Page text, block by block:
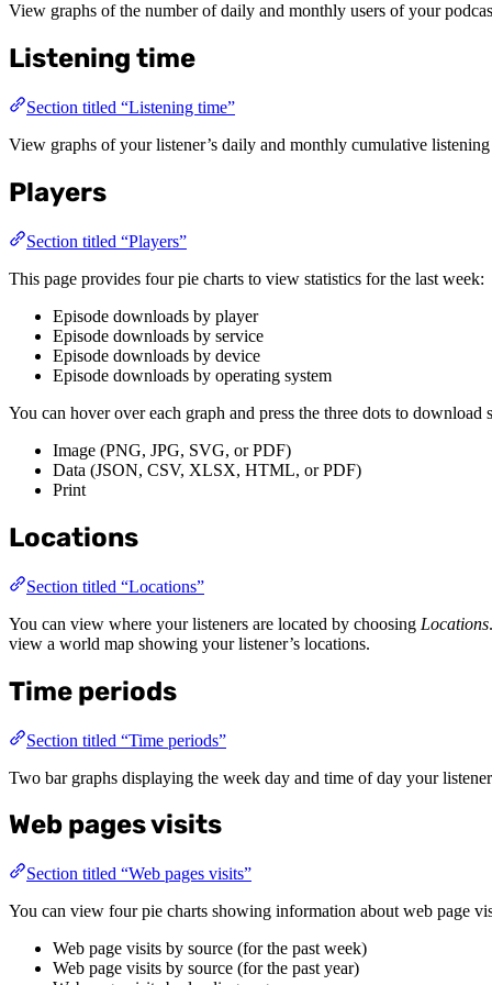
View graphs of the number of daily and monthly users of your
Listening time
Section titled “Listening time”
View graphs of your listener’s daily and monthly cumulative
Players
Section titled “Players”
This page provides four pie charts to view statistics for the last week:
Episode downloads by player
Episode downloads by service
Episode downloads by device
Episode downloads by operating system
You can hover over each graph and press the three dots to
Image (PNG, JPG, SVG, or PDF)
Data (JSON, CSV, XLSX, HTML, or PDF)
Print
Locations
Section titled “Locations”
You can view where your listeners are located by choosing Locations
view a world map showing your listener’s locations.
Time periods
Section titled “Time periods”
Two bar graphs displaying the week day and time of day your
Web pages visits
Section titled “Web pages visits”
You can view four pie charts showing information about web page
Web page visits by source (for the past week)
Web page visits by source (for the past year)